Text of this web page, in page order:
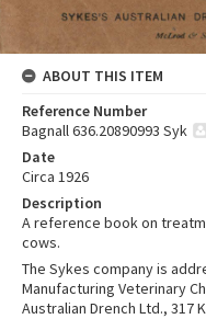
ABOUT THIS ITEM
Reference Number
Bagnall 636.20890993 Syk
Date
Circa 1926
Description
A reference book on
cows.
The Sykes company is
Manufacturing Veterinary
Australian Drench Ltd.,